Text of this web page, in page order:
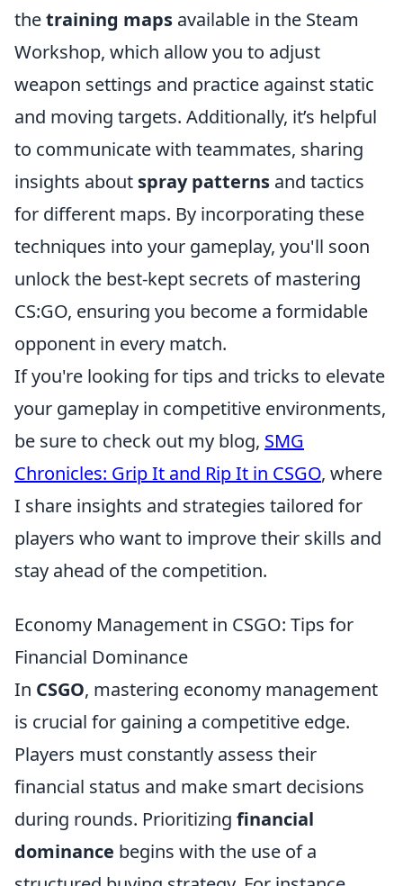
thetraining maps available in the Steam
Workshop, which allow you to adjust
weapon settings and practice against static
and moving targets. Additionally, it’s helpful
to communicate with teammates, sharing
insights about spray patterns and tactics
for different maps. By incorporating these
techniques into your gameplay, you'll soon
unlock the best-kept secrets of mastering
CS:GO, ensuring you become a formidable
opponent in every match.
If you're looking for tips and tricks to elevate
your gameplay in competitive environments,
be sure to check out my blog, SMG
Chronicles: Grip It and Rip It in CSGO, where
I share insights and strategies tailored for
players who want to improve their skills and
stay ahead of the competition.
Economy Management in CSGO: Tips for
Financial Dominance
In CSGO, mastering economy management
is crucial for gaining a competitive edge.
Players must constantly assess their
financial status and make smart decisions
during rounds. Prioritizing financial
dominance begins with the use of a